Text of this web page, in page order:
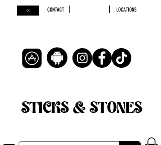
CONTACT LOCATIONS
STICKS & STONES